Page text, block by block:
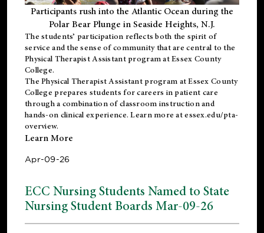
Participants rush into the Atlantic Ocean during the
Polar Bear Plunge in Seaside Heights, N.J.
The students’ participation reflects both the spirit of
service and the sense of community that are central to the
Physical Therapist Assistant programat Essex County
College.
ThePhysical Therapist Assistant program at Essex County
College prepares students for careers in patient care
through a combination of classroom instruction and
hands-on clinical experience. Learn more atessex.edu/pta-
overview.
Learn More
Apr-09-26
ECC Nursing Students Named to State
Nursing Student Boards Mar-09-26